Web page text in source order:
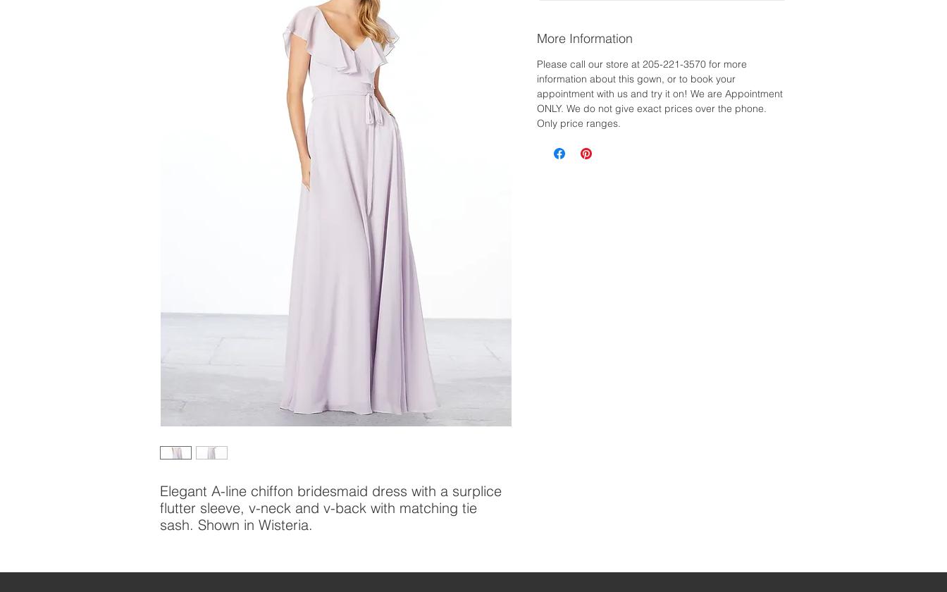
Elegant A-line chiffon bridesmaid dress with a surplice
flutter sleeve, v-neck and v-back with matching tie
sash. Shown in Wisteria.
More Information
Please call our store at 205-221-3570 for more
information about this gown, or to book your
appointment with us and try it on! We are Appointment
ONLY. We do not give exact prices over the phone.
Only price ranges.